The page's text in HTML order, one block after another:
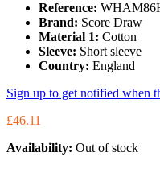
Reference:
Brand: Score Draw
Material 1: Cotton
Sleeve: Short sleeve
Country: England
Sign up to get notified when
£46.11
Availability: Out of stock